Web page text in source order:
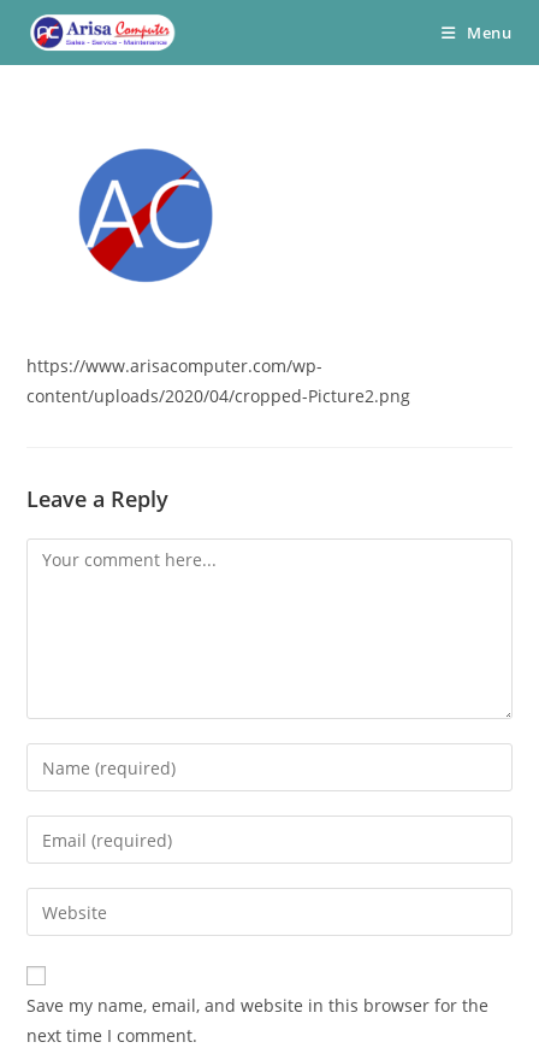
Menu
https://www.arisacomputer.com/wp-
content/uploads/2020/04/cropped-Picture2.png
Leave a Reply
Comment
Enter
your
name
comment
Enter
your
email
address
comment
Enter
your
website
URL
(optional)
Save my name, email, and website in this browser for the
next time I comment.